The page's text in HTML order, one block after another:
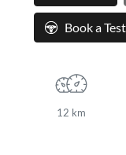
Book a
12 km